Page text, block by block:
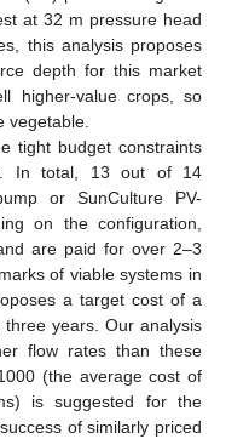
at 32 m pressure head
this analysis proposes
depth for this market
higher-value crops, so
vegetable.
tight budget constraints
In total, 13 out of 14
or SunCulture PV-
on the configuration,
are paid for over 2–3
of viable systems in
a target cost of a
years. Our analysis
flow rates than these
(the average cost of
is suggested for the
of similarly priced